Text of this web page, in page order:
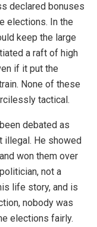
declared bonuses
elections. In the
keep the large
a raft of high
if it put the
None of these
tactical.
debated as
illegal. He showed
won them over
not a
life story, and is
nobody was
elections fairly.